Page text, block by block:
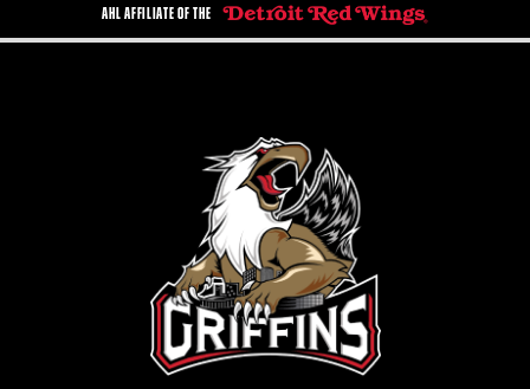
AHL AFFILIATE OF THE